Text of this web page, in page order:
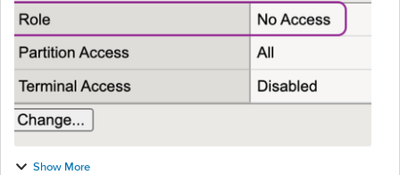
Show More